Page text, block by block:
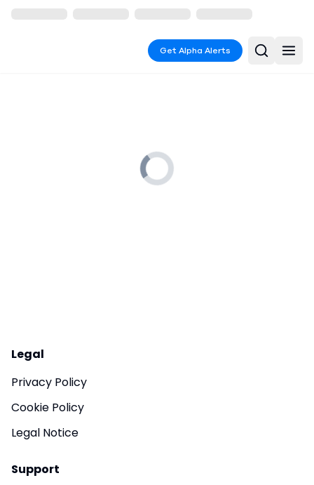
Get Alpha Alerts
Legal
Privacy Policy
Cookie Policy
Legal Notice
Support